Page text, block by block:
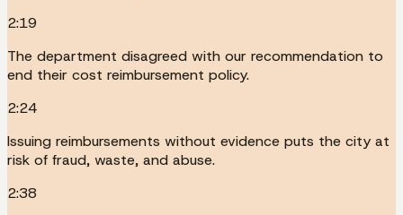
2:19
The department disagreed with our recommendation to
end their cost reimbursement policy.
2:24
Issuing reimbursements without evidence puts the city at
risk of fraud, waste, and abuse.
2:38